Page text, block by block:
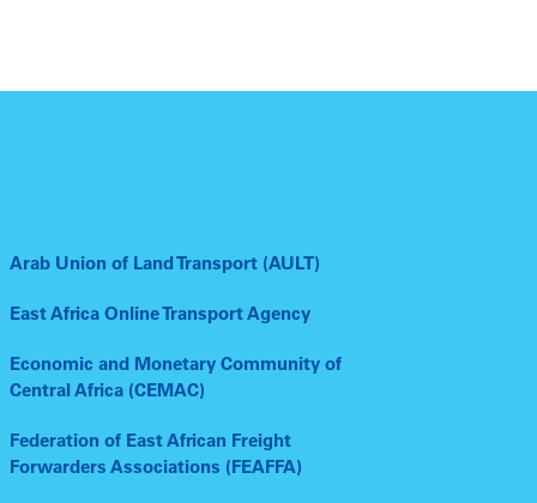
Arab Union of Land Transport (AULT)
East Africa Online Transport Agency
Economic and Monetary Community of
Central Africa (CEMAC)
Federation of East African Freight
Forwarders Associations (FEAFFA)